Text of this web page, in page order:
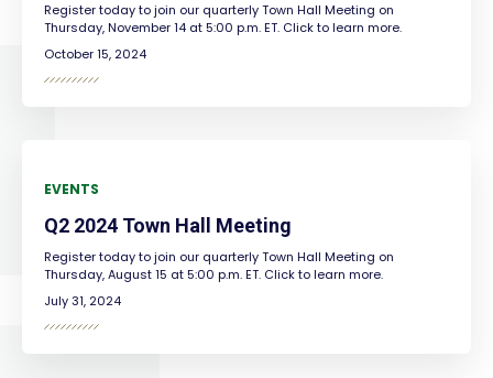
Register today to join our quarterly Town Hall Meeting on
Thursday, November 14 at 5:00 p.m. ET. Click to learn more.
October 15, 2024
EVENTS
Q2 2024 Town Hall Meeting
Register today to join our quarterly Town Hall Meeting on
Thursday, August 15 at 5:00 p.m. ET. Click to learn more.
July 31, 2024